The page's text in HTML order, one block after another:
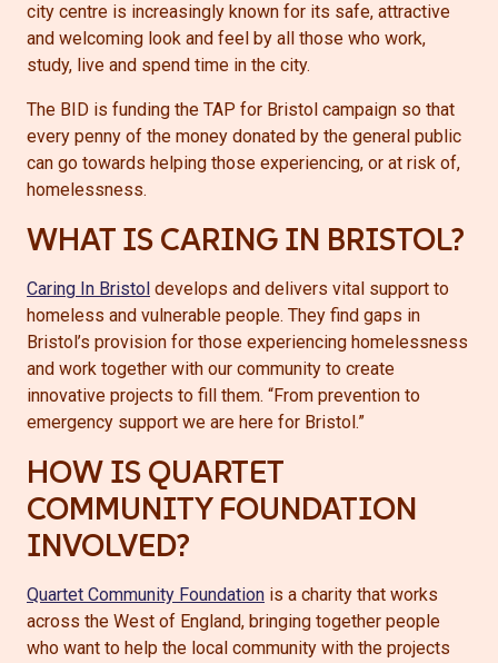
city centre is increasingly known for its safe, attractive
and welcoming look and feel by all those who work,
study, live and spend time in the city.
The BID is funding the TAP for Bristol campaign so that
every penny of the money donated by the general public
can go towards helping those experiencing, or at risk of,
homelessness.
WHAT IS CARING IN BRISTOL?
Caring In Bristol develops and delivers vital support to
homeless and vulnerable people. They find gaps in
Bristol’s provision for those experiencing homelessness
and work together with our community to create
innovative projects to fill them. “From prevention to
emergency support we are here for Bristol.”
HOW IS QUARTET
COMMUNITY FOUNDATION
INVOLVED?
Quartet Community Foundation is a charity that works
across the West of England, bringing together people
who want to help the local community with the projects